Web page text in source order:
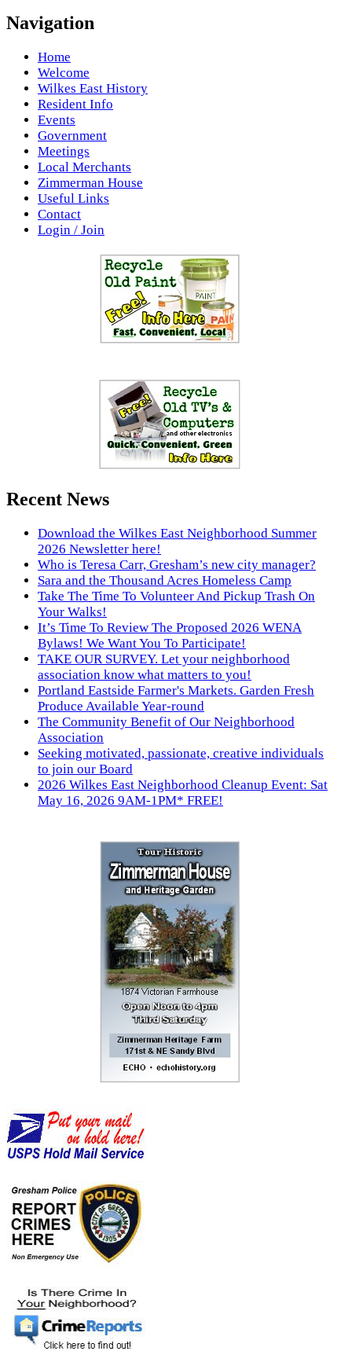
Navigation
Home
Welcome
Wilkes East History
Resident Info
Events
Government
Meetings
Local Merchants
Zimmerman House
Useful Links
Contact
Login / Join
Recent News
Download the Wilkes East Neighborhood Summer
2026 Newsletter here!
Who is Teresa Carr, Gresham’s new city manager?
Sara and the Thousand Acres Homeless Camp
Take The Time To Volunteer And Pickup Trash On
Your Walks!
It’s Time To Review The Proposed 2026 WENA
Bylaws! We Want You To Participate!
TAKE OUR SURVEY. Let your neighborhood
association know what matters to you!
Portland Eastside Farmer's Markets. Garden Fresh
Produce Available Year-round
The Community Benefit of Our Neighborhood
Association
Seeking motivated, passionate, creative individuals
to join our Board
2026 Wilkes East Neighborhood Cleanup Event: Sat
May 16, 2026 9AM-1PM* FREE!